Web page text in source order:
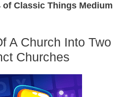
of Classic Things Medium
A Church Into Two
Churches